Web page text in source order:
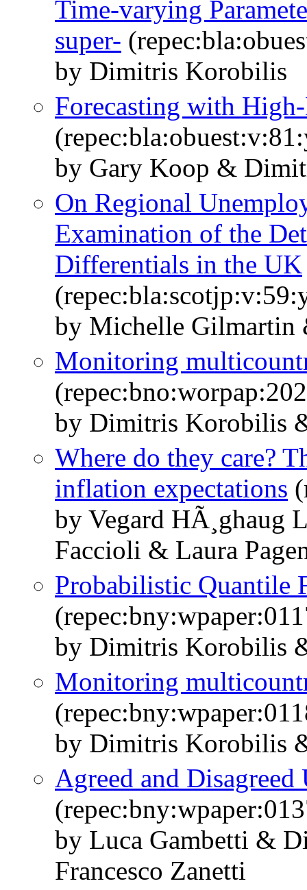
Time-varying
super-
by Dimitris Korobilis
Forecasting with
by Gary Koop &
On Regional
Examination of the
Differentials in the UK
by Michelle
Monitoring
by Dimitris Korobilis
Where do they care?
inflation expectations
by Vegard HÃ¸ghaug
Faccioli & Laura
Probabilistic Quantile
by Dimitris Korobilis
Monitoring
by Dimitris Korobilis
Agreed and
by Luca Gambetti &
Francesco Zanetti